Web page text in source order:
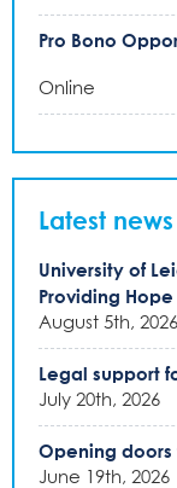
Pro Bono
Online
Latest news
University of
Providing
August 5th, 2026
Legal support
July 20th, 2026
Opening doors
June 19th, 2026